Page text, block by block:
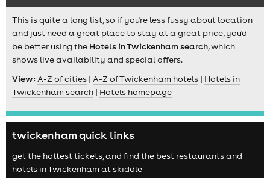
This is quite a long list, so if you're less fussy about location
and just need a great place to stay at a great price, you'd
be better using the Hotels in Twickenham search, which
shows live availability and special offers.
View:A-Z of cities | A-Z of Twickenham hotels | Hotels in
Twickenham search | Hotels homepage
twickenham quick links
get the hottest tickets, and find the best restaurants and
hotels in Twickenham at skiddle